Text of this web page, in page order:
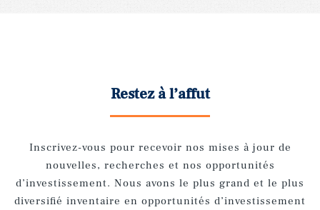
Restez à l’affut
Inscrivez-vous pour recevoir nos mises à jour de
nouvelles, recherches et nos opportunités
d’investissement. Nous avons le plus grand et le plus
diversifié inventaire en opportunités d’investissement